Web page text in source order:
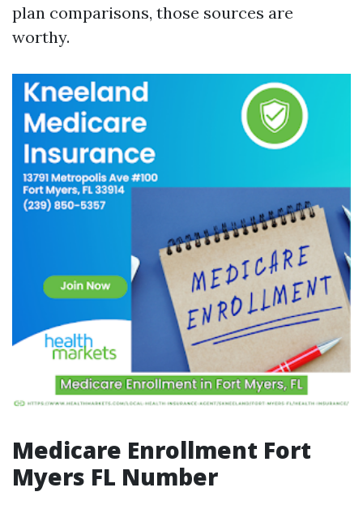
plan comparisons, those sources are
worthy.
Medicare Enrollment Fort
Myers FL Number